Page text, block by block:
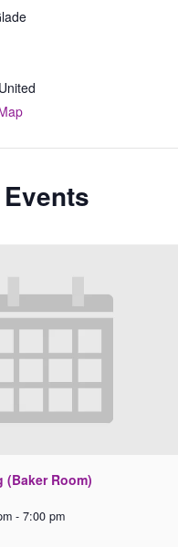
United
(Baker Room)
- 7:00 pm